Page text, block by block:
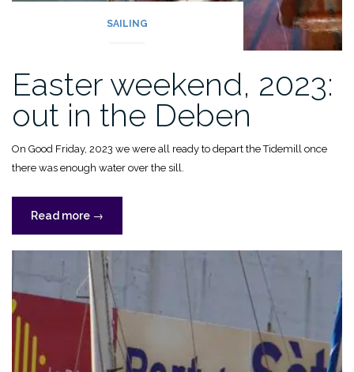
SAILING
Easter weekend, 2023:
out in the Deben
On Good Friday, 2023 we were all ready to depart the Tidemill once
there was enough water over the sill.
Read more “Easter
weekend,
2023:
out
in
the
Deben”
→